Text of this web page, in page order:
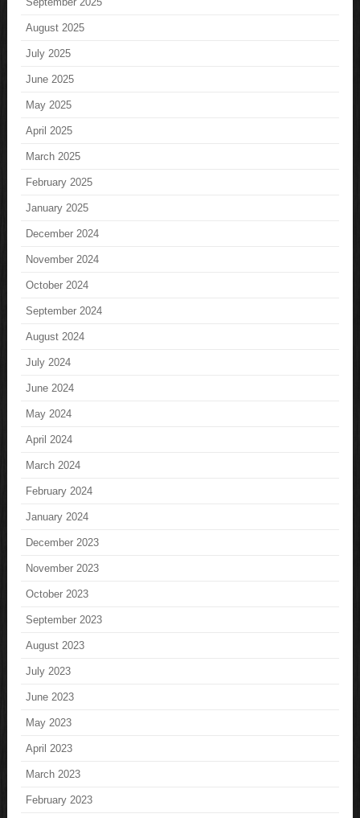
August 2025
July 2025
June 2025
May 2025
April 2025
March 2025
February 2025
January 2025
December 2024
November 2024
October 2024
September 2024
August 2024
July 2024
June 2024
May 2024
April 2024
March 2024
February 2024
January 2024
December 2023
November 2023
October 2023
September 2023
August 2023
July 2023
June 2023
May 2023
April 2023
March 2023
February 2023